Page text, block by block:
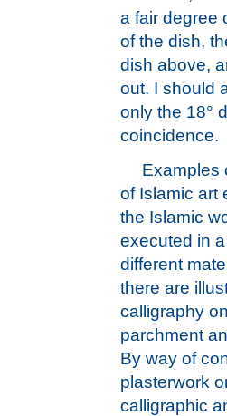
a fair degree
of the dish,
dish above,
out. I should
only the 18°
coincidence.
Examples
of Islamic art
the Islamic
executed in
different
there are
calligraphy
parchment
By way of
plasterwork
calligraphic